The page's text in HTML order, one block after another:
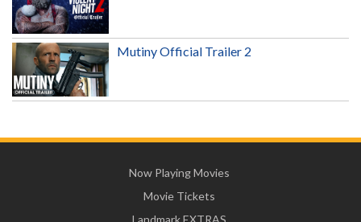
Mutiny Official Trailer 2
Now Playing Movies
Movie Tickets